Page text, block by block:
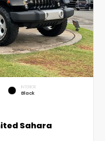
INTERIOR
Black
Sahara